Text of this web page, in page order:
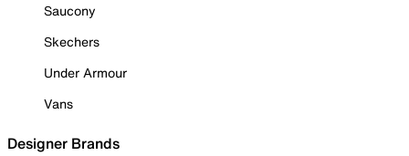
Saucony
Skechers
Under Armour
Vans
Designer Brands